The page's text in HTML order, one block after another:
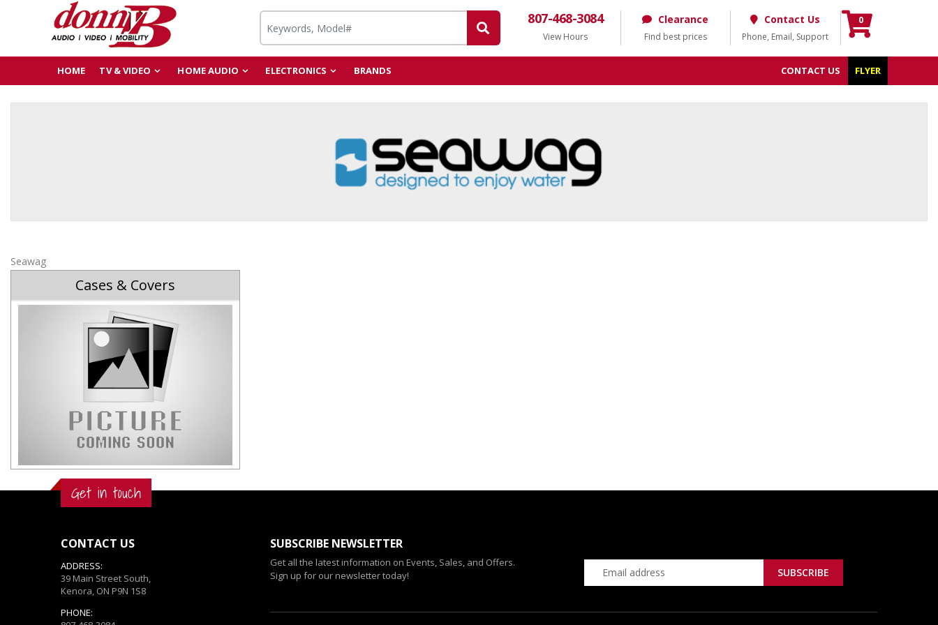
807-468-3084
View Hours
Clearance
Find best prices
Contact Us
Phone, Email, Support
0
HOME TV & VIDEO HOME AUDIO ELECTRONICS FLYER
BRANDS CONTACT US
Seawag
Cases & Covers
Get in touch
CONTACT US
ADDRESS:
39 Main Street South,
Kenora, ON P9N 1S8
PHONE:
SUBSCRIBE NEWSLETTER
Get all the latest information on Events, Sales, and Offers.
Sign up for our newsletter today!